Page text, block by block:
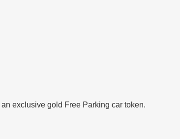
exclusive gold Free Parking car token.